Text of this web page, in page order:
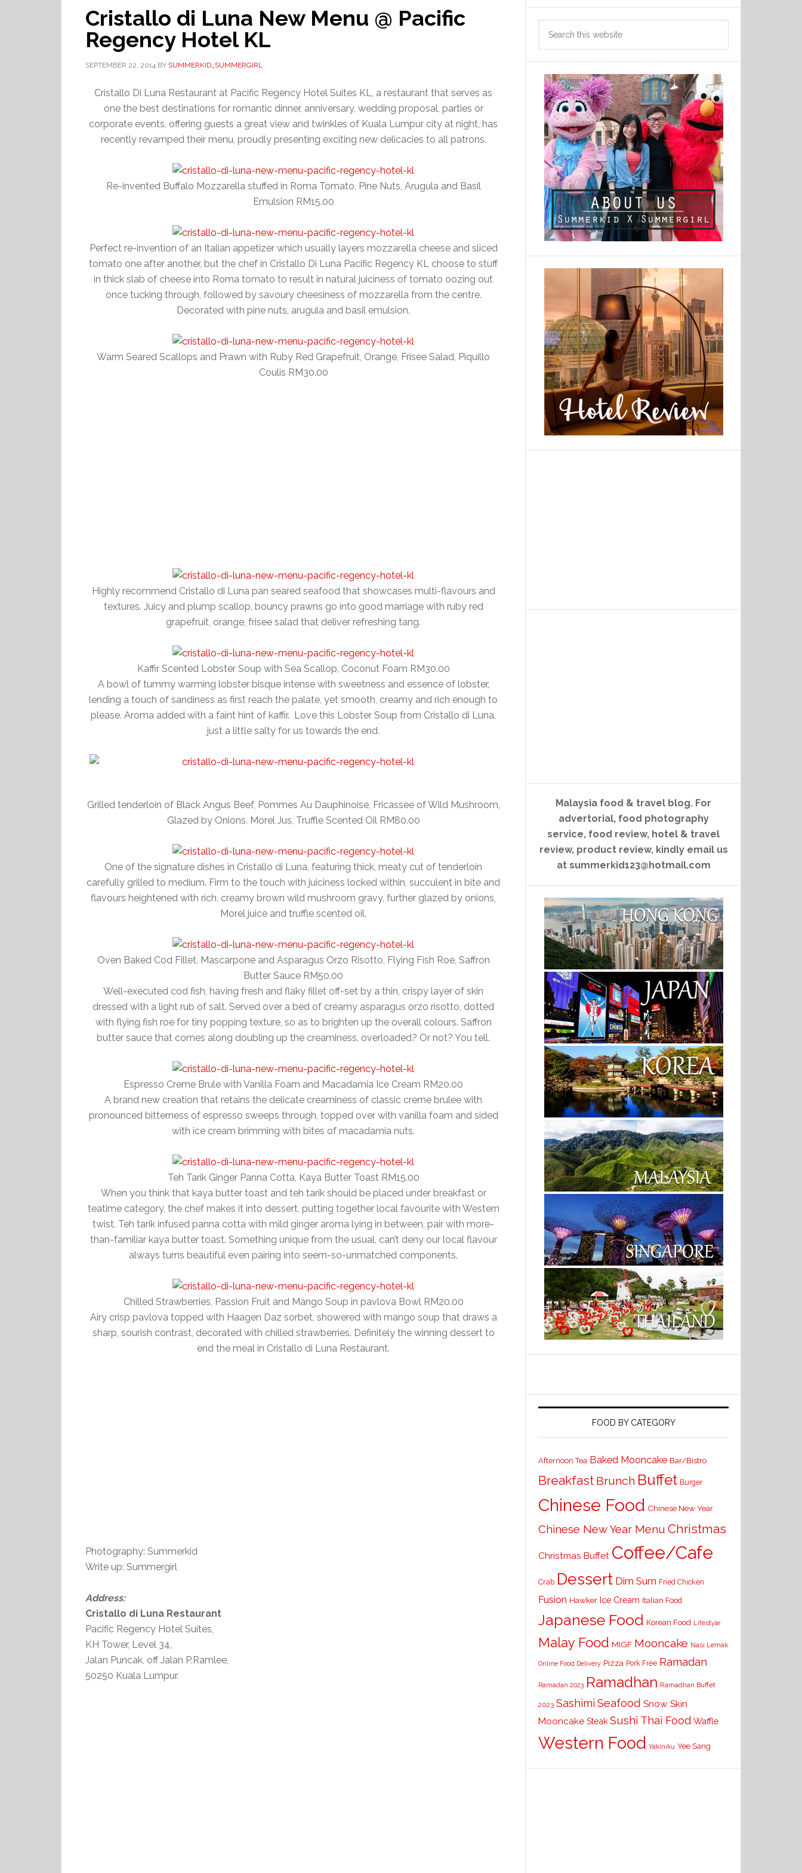
Cristallo di Luna New Menu @ Pacific
Regency Hotel KL
SEPTEMBER 22, 2014 BY SUMMERKID_SUMMERGIRL
Cristallo Di Luna Restaurant at Pacific Regency Hotel Suites KL, a restaurant that serves as
one the best destinations for romantic dinner, anniversary, wedding proposal, parties or
corporate events, offering guests a great view and twinkles of Kuala Lumpur city at night, has
recently revamped their menu, proudly presenting exciting new delicacies to all patrons.
Re-invented Buffalo Mozzarella stuffed in Roma Tomato, Pine Nuts, Arugula and Basil
Emulsion RM15.00
Perfect re-invention of an Italian appetizer which usually layers mozzarella cheese and sliced
tomato one after another, but the chef in Cristallo Di Luna Pacific Regency KL choose to stuff
in thick slab of cheese into Roma tomato to result in natural juiciness of tomato oozing out
once tucking through, followed by savoury cheesiness of mozzarella from the centre.
Decorated with pine nuts, arugula and basil emulsion.
Warm Seared Scallops and Prawn with Ruby Red Grapefruit, Orange, Frisee Salad, Piquillo
Coulis RM30.00
Highly recommend Cristallo di Luna pan seared seafood that showcases multi-flavours and
textures. Juicy and plump scallop, bouncy prawns go into good marriage with ruby red
grapefruit, orange, frisee salad that deliver refreshing tang.
Kaffir Scented Lobster Soup with Sea Scallop, Coconut Foam RM30.00
A bowl of tummy warming lobster bisque intense with sweetness and essence of lobster,
lending a touch of sandiness as first reach the palate, yet smooth, creamy and rich enough to
please. Aroma added with a faint hint of kaffir. Love this Lobster Soup from Cristallo di Luna,
just a little salty for us towards the end.
Grilled tenderloin of Black Angus Beef, Pommes Au Dauphinoise, Fricassee of Wild Mushroom,
Glazed by Onions, Morel Jus, Truffle Scented Oil RM80.00
One of the signature dishes in Cristallo di Luna, featuring thick, meaty cut of tenderloin
carefully grilled to medium. Firm to the touch with juiciness locked within, succulent in bite and
flavours heightened with rich, creamy brown wild mushroom gravy, further glazed by onions,
Morel juice and truffle scented oil.
Oven Baked Cod Fillet, Mascarpone and Asparagus Orzo Risotto, Flying Fish Roe, Saffron
Butter Sauce RM50.00
Well-executed cod fish, having fresh and flaky fillet off-set by a thin, crispy layer of skin
dressed with a light rub of salt. Served over a bed of creamy asparagus orzo risotto, dotted
with flying fish roe for tiny popping texture, so as to brighten up the overall colours. Saffron
butter sauce that comes along doubling up the creaminess. overloaded? Or not? You tell.
Espresso Creme Brule with Vanilla Foam and Macadamia Ice Cream RM20.00
A brand new creation that retains the delicate creaminess of classic creme brulee with
pronounced bitterness of espresso sweeps through, topped over with vanilla foam and sided
with ice cream brimming with bites of macadamia nuts.
Teh Tarik Ginger Panna Cotta, Kaya Butter Toast RM15.00
When you think that kaya butter toast and teh tarik should be placed under breakfast or
teatime category, the chef makes it into dessert, putting together local favourite with Western
twist. Teh tarik infused panna cotta with mild ginger aroma lying in between, pair with more-
than-familiar kaya butter toast. Something unique from the usual, can’t deny our local flavour
always turns beautiful even pairing into seem-so-unmatched components.
Chilled Strawberries, Passion Fruit and Mango Soup in pavlova Bowl RM20.00
Airy crisp pavlova topped with Haagen Daz sorbet, showered with mango soup that draws a
sharp, sourish contrast, decorated with chilled strawberries. Definitely the winning dessert to
end the meal in Cristallo di Luna Restaurant.
Photography: Summerkid
Write up: Summergirl
Address:
Cristallo di Luna Restaurant
Pacific Regency Hotel Suites,
KH Tower, Level 34,
Jalan Puncak, off Jalan P.Ramlee,
50250 Kuala Lumpur.
Malaysia food & travel blog. For
advertorial, food photography
service, food review, hotel & travel
review, product review, kindly email us
at summerkid123@hotmail.com
FOOD BY CATEGORY
Afternoon Tea Baked Mooncake Bar/Bistro
Breakfast Brunch Buffet Burger
Chinese Food Chinese New Year
Chinese New Year Menu Christmas
Christmas Buffet Coffee/Cafe
Crab Dessert Dim Sum Fried Chicken
Fusion Hawker Ice Cream Italian Food
Japanese Food Korean Food Lifestyle
Malay Food MIGF Mooncake Nasi Lemak
Online Food Delivery Pizza Pork Free Ramadan
Ramadan 2023 Ramadhan Ramadhan Buffet
2023 Sashimi Seafood Snow Skin
Mooncake Steak Sushi Thai Food Waffle
Western Food Yakiniku Yee Sang